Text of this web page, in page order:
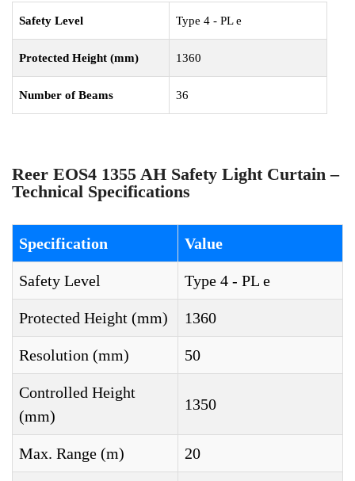
Safety Level Type 4 - PL e
Protected Height (mm) 1360
Number of Beams 36
Reer EOS4 1355 AH Safety Light Curtain –
Technical Specifications
Specification Value
Safety Level Type 4 - PL e
Protected Height (mm) 1360
Resolution (mm) 50
Controlled Height
(mm)
1350
Max. Range (m) 20